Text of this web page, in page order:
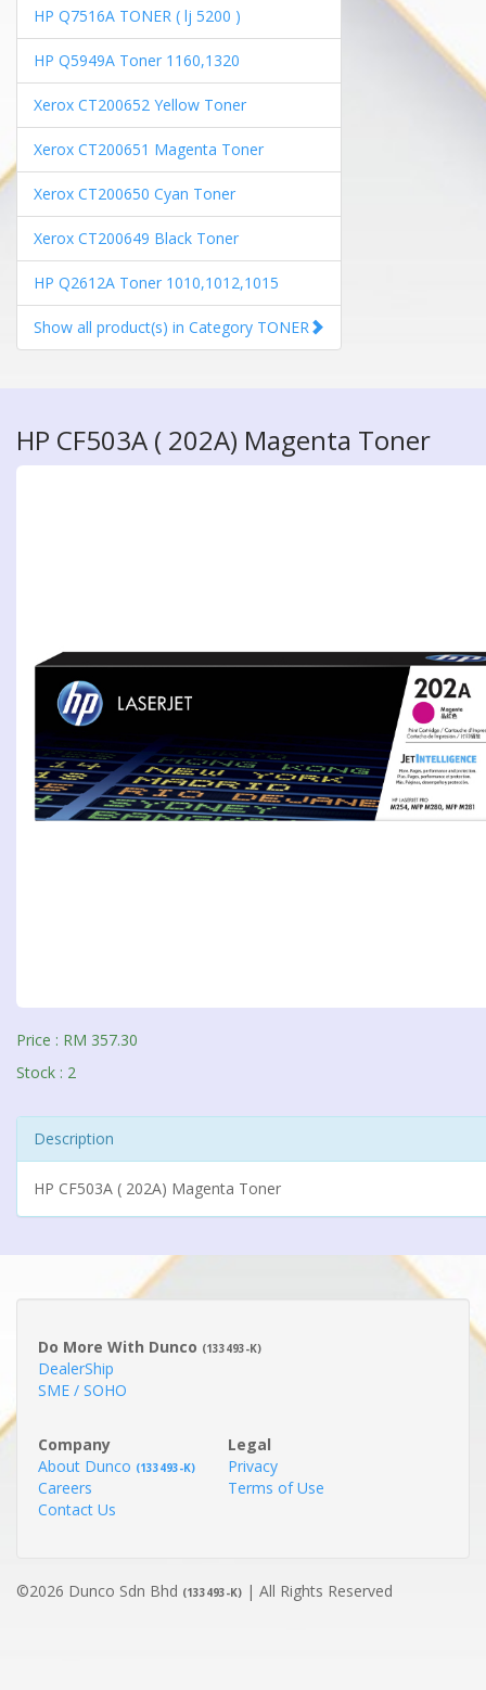
HP Q7516A TONER ( lj 5200 )
HP Q5949A Toner 1160,1320
Xerox CT200652 Yellow Toner
Xerox CT200651 Magenta Toner
Xerox CT200650 Cyan Toner
Xerox CT200649 Black Toner
HP Q2612A Toner 1010,1012,1015
Show all product(s) in Category TONER
HP CF503A ( 202A) Magenta Toner
Price : RM 357.30
Stock : 2
Description
HP CF503A ( 202A) Magenta Toner
Do More With Dunco (133493-K)
DealerShip
SME / SOHO
Company
About Dunco (133493-K)
Careers
Contact Us
Legal
Privacy
Terms of Use
©2026 Dunco Sdn Bhd (133493-K) | All Rights Reserved